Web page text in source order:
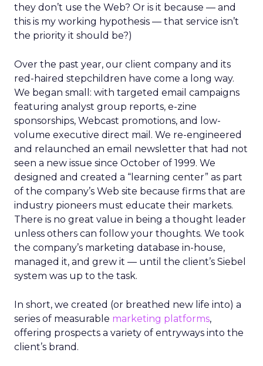
they don’t use the Web? Or is it because — and
this is my working hypothesis — that service isn’t
the priority it should be?)
Over the past year, our client company and its
red-haired stepchildren have come a long way.
We began small: with targeted email campaigns
featuring analyst group reports, e-zine
sponsorships, Webcast promotions, and low-
volume executive direct mail. We re-engineered
and relaunched an email newsletter that had not
seen a new issue since October of 1999. We
designed and created a “learning center” as part
of the company’s Web site because firms that are
industry pioneers must educate their markets.
There is no great value in being a thought leader
unless others can follow your thoughts. We took
the company’s marketing database in-house,
managed it, and grew it — until the client’s Siebel
system was up to the task.
In short, we created (or breathed new life into) a
series of measurable marketing platforms,
offering prospects a variety of entryways into the
client’s brand.